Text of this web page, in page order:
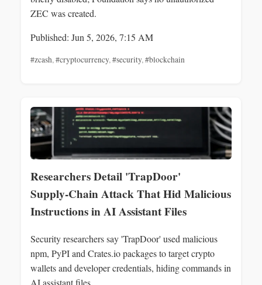
ZEC was created.
Published: Jun 5, 2026, 7:15 AM
#zcash,#cryptocurrency,#security,#blockchain
Researchers Detail 'TrapDoor'
Supply‑Chain Attack That Hid Malicious
Instructions in AI Assistant Files
Security researchers say 'TrapDoor' used malicious
npm, PyPI and Crates.io packages to target crypto
wallets and developer credentials, hiding commands in
AI assistant files.